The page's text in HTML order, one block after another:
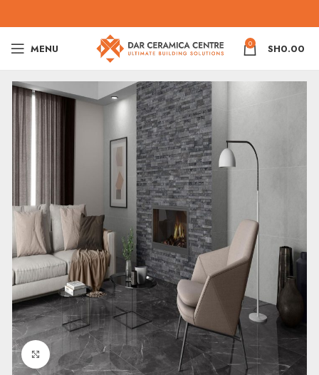
MENU 0 SH0.00
Click to enlarge